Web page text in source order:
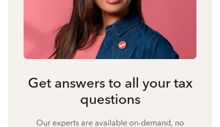
Get answers to all your tax
questions
Our experts are available on-demand, no